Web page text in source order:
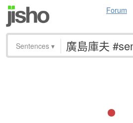
Forum
Sentences ▾